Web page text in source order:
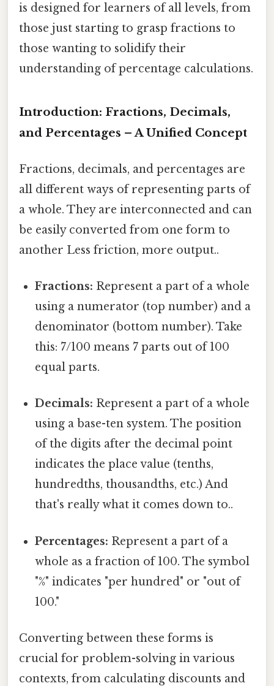
is designed for learners of all levels, from
those just starting to grasp fractions to
those wanting to solidify their
understanding of percentage calculations.
Introduction: Fractions, Decimals,
and Percentages – A Unified Concept
Fractions, decimals, and percentages are
all different ways of representing parts of
a whole. They are interconnected and can
be easily converted from one form to
another Less friction, more output..
Fractions: Represent a part of a whole
using a numerator (top number) and a
denominator (bottom number). Take
this: 7/100 means 7 parts out of 100
equal parts.
Decimals: Represent a part of a whole
using a base-ten system. The position
of the digits after the decimal point
indicates the place value (tenths,
hundredths, thousandths, etc.) And
that's really what it comes down to..
Percentages: Represent a part of a
whole as a fraction of 100. The symbol
"%" indicates "per hundred" or "out of
100."
Converting between these forms is
crucial for problem-solving in various
contexts, from calculating discounts and